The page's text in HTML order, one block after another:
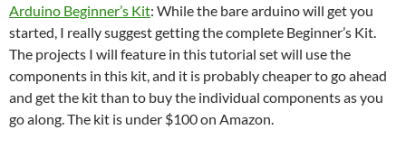
Arduino Beginner’s Kit: While the bare arduino will get you
started, I really suggest getting the complete Beginner’s Kit.
The projects I will feature in this tutorial set will use the
components in this kit, and it is probably cheaper to go ahead
and get the kit than to buy the individual components as you
go along. The kit is under $100 on Amazon.